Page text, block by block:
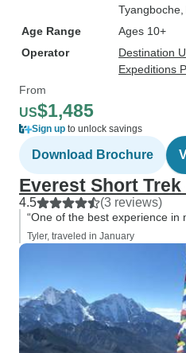
Tyangboche
Age Range
Ages 10+
Operator
Destination
Expeditions
From
US$1,485
Sign up to unlock savings
Download Brochure
Everest Short Trek
4.5 (3 reviews)
“One of the best experience in
Tyler, traveled in January